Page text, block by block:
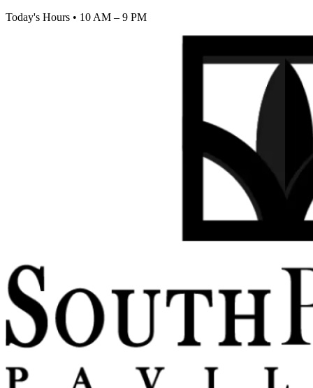
Today's Hours • 10 AM – 9 PM